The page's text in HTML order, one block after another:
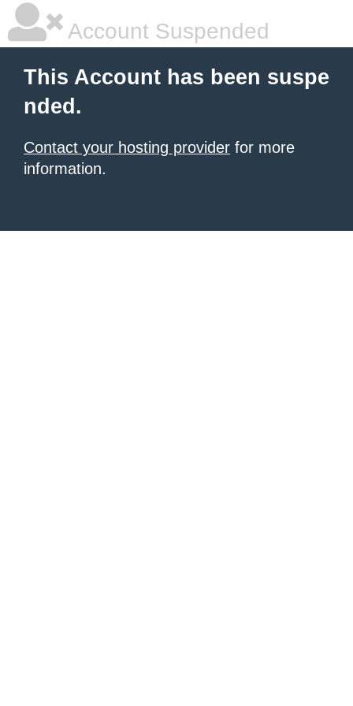
Account Suspended
This Account has been suspe
nded.
Contact your hosting provider for more
information.